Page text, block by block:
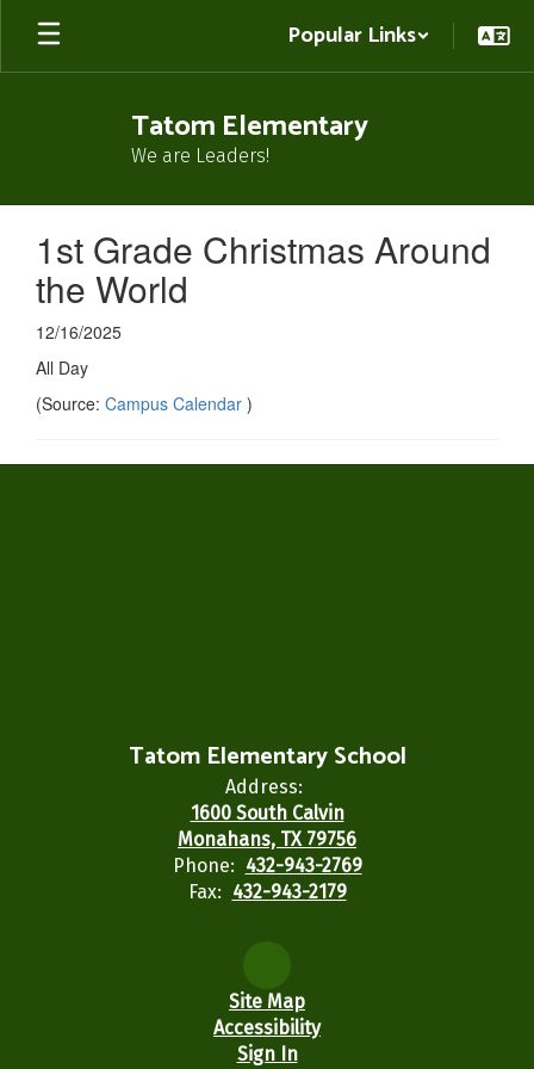
Skip
main
Popular Links
Tatom Elementary
We are Leaders!
1st Grade Christmas Around
the World
12/16/2025
All Day
(Source: Campus Calendar )
Tatom Elementary School
Address:
1600 South Calvin
Monahans, TX 79756
Phone: 432-943-2769
Fax: 432-943-2179
Site Map
Accessibility
Sign In